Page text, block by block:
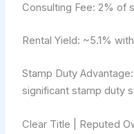
Consulting Fee: 2% of
Rental Yield: ~5.1%
Stamp Duty
significant stamp duty
Clear Title | Reputed